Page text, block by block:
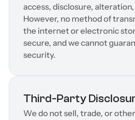
access, disclosure,
However, no method of
the internet or electronic
secure, and we cannot
security.
Third-Party
We do not sell, trade, or